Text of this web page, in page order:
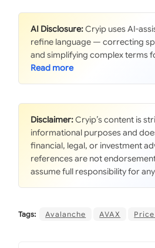
AI Disclosure:Cryip uses AI-
refine language — correcting
and simplifying complex terms
Disclaimer:Cryip’s content is
informational purposes and
financial, legal, or investment
references are not
assume full responsibility for
Tags: Avalanche AVAX